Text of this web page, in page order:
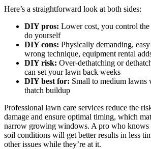
Here’s a straightforward look at both sides:
DIY pros: Lower cost, you control
do yourself
DIY cons: Physically demanding,
wrong technique, equipment rental
DIY risk: Over-dethatching or
can set your lawn back weeks
DIY best for: Small to medium lawns
thatch buildup
Professional lawn care services reduce the
damage and ensure optimal timing, which
narrow growing windows. A pro who knows
soil conditions will get better results in less
other issues while they’re at it.